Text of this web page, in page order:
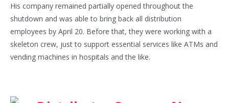
His company remained partially opened throughout the
shutdown and was able to bring back all distribution
employees by April 20. Before that, they were working with a
skeleton crew, just to support essential services like ATMs and
vending machines in hospitals and the like.